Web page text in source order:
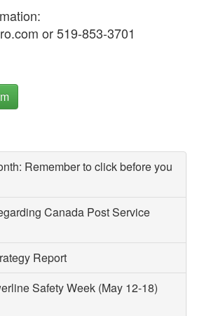
or 519-853-3701
Remember to click before you
Canada Post Service
Report
Safety Week (May 12-18)